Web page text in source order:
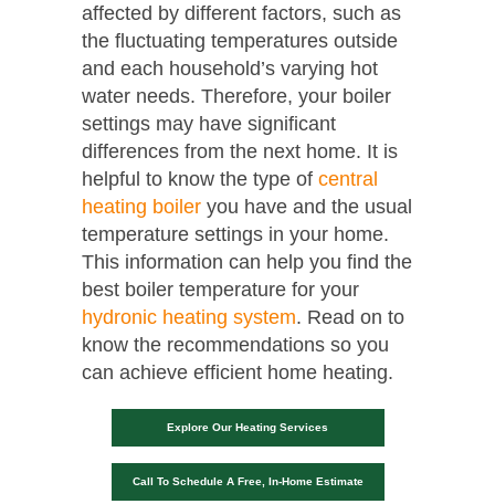
affected by different factors, such as
the fluctuating temperatures outside
and each household’s varying hot
water needs. Therefore, your boiler
settings may have significant
differences from the next home. It is
helpful to know the type of central
heating boiler you have and the usual
temperature settings in your home.
This information can help you find the
best boiler temperature for your
hydronic heating system. Read on to
know the recommendations so you
can achieve efficient home heating.
Explore Our Heating Services
Call To Schedule A Free, In-Home Estimate